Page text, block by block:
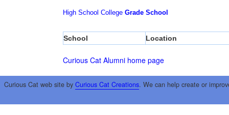
High School College Grade School
School Location
Curious Cat Alumni home page
Curious Cat web site by Curious Cat Creations. We can help create or